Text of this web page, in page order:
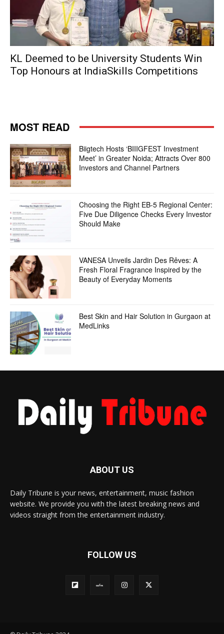
KL Deemed to be University Students Win
Top Honours at IndiaSkills Competitions
MOST READ
Biigtech Hosts ‘BIIIGFEST Investment
Meet’ in Greater Noida; Attracts Over 800
Investors and Channel Partners
Choosing the Right EB-5 Regional Center:
Five Due Diligence Checks Every Investor
Should Make
VANESA Unveils Jardin Des Rêves: A
Fresh Floral Fragrance Inspired by the
Beauty of Everyday Moments
Best Skin and Hair Solution in Gurgaon at
MedLinks
ABOUT US
Daily Tribune is your news, entertainment, music fashion
website. We provide you with the latest breaking news and
videos straight from the entertainment industry.
FOLLOW US